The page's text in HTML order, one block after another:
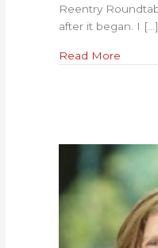
Reentry
after it began. I […]
Read More